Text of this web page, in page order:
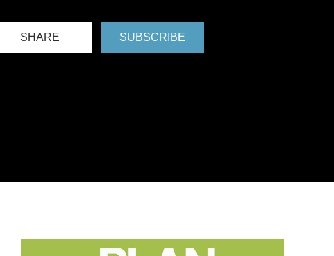
SHARE SUBSCRIBE